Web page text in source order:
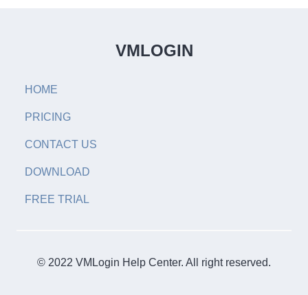
VMLOGIN
HOME
PRICING
CONTACT US
DOWNLOAD
FREE TRIAL
© 2022 VMLogin Help Center. All right reserved.